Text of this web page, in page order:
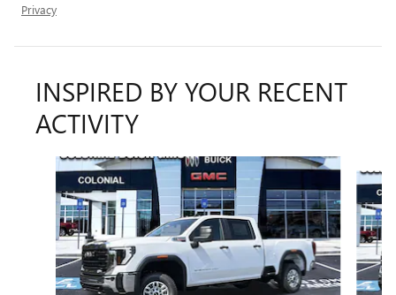
Privacy
INSPIRED BY YOUR RECENT
ACTIVITY
Slide 1 of 6